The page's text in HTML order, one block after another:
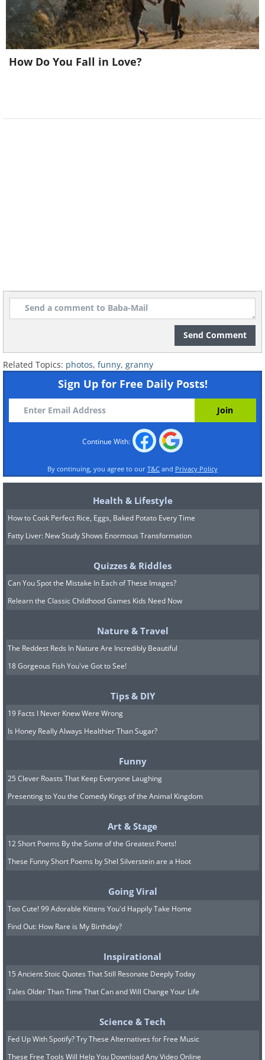
How Do You Fall in Love?
Send Comment
Related Topics: photos, funny, granny
Sign Up for Free Daily Posts!
Continue With:
By continuing, you agree to our T&C and Privacy Policy
Health & Lifestyle
How to Cook Perfect Rice, Eggs, Baked Potato Every Time
Fatty Liver: New Study Shows Enormous Transformation
Quizzes & Riddles
Can You Spot the Mistake In Each of These Images?
Relearn the Classic Childhood Games Kids Need Now
Nature & Travel
The Reddest Reds In Nature Are Incredibly Beautiful
18 Gorgeous Fish You've Got to See!
Tips & DIY
19 Facts I Never Knew Were Wrong
Is Honey Really Always Healthier Than Sugar?
Funny
25 Clever Roasts That Keep Everyone Laughing
Presenting to You the Comedy Kings of the Animal Kingdom
Art & Stage
12 Short Poems By the Some of the Greatest Poets!
These Funny Short Poems by Shel Silverstein are a Hoot
Going Viral
Too Cute! 99 Adorable Kittens You'd Happily Take Home
Find Out: How Rare is My Birthday?
Inspirational
15 Ancient Stoic Quotes That Still Resonate Deeply Today
Tales Older Than Time That Can and Will Change Your Life
Science & Tech
Fed Up With Spotify? Try These Alternatives for Free Music
These Free Tools Will Help You Download Any Video Online